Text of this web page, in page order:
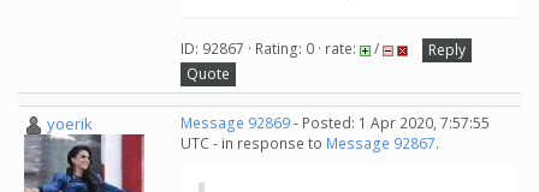
ID: 92867 · Rating: 0 · rate: /
Reply
Quote
yoerik Message 92869- Posted: 1 Apr 2020, 7:57:55
UTC - in response to Message 92867.